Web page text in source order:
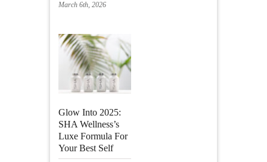
March 6th, 2026
Glow Into 2025:
SHA Wellness’s
Luxe Formula For
Your Best Self